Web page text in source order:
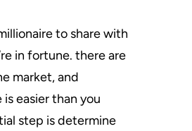
to share with
in fortune. there are
market, and
easier than you
step is determine